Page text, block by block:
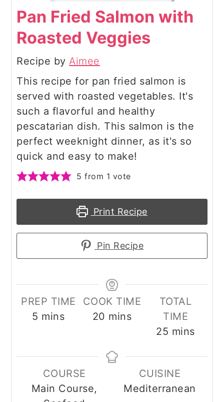
Pan Fried Salmon with
Roasted Veggies
Recipe byAimee
This recipe for pan fried salmon is
served with roasted vegetables. It's
such a flavorful and healthy
pescatarian dish. This salmon is the
perfect weeknight dinner, as it's so
quick and easy to make!
5 from 1 vote
Print Recipe
Pin Recipe
PREP TIME
5 minutes
mins
COOK TIME
20 minutes
mins
TOTAL
TIME
25 minutes
mins
COURSE
Main Course,
CUISINE
Mediterranean